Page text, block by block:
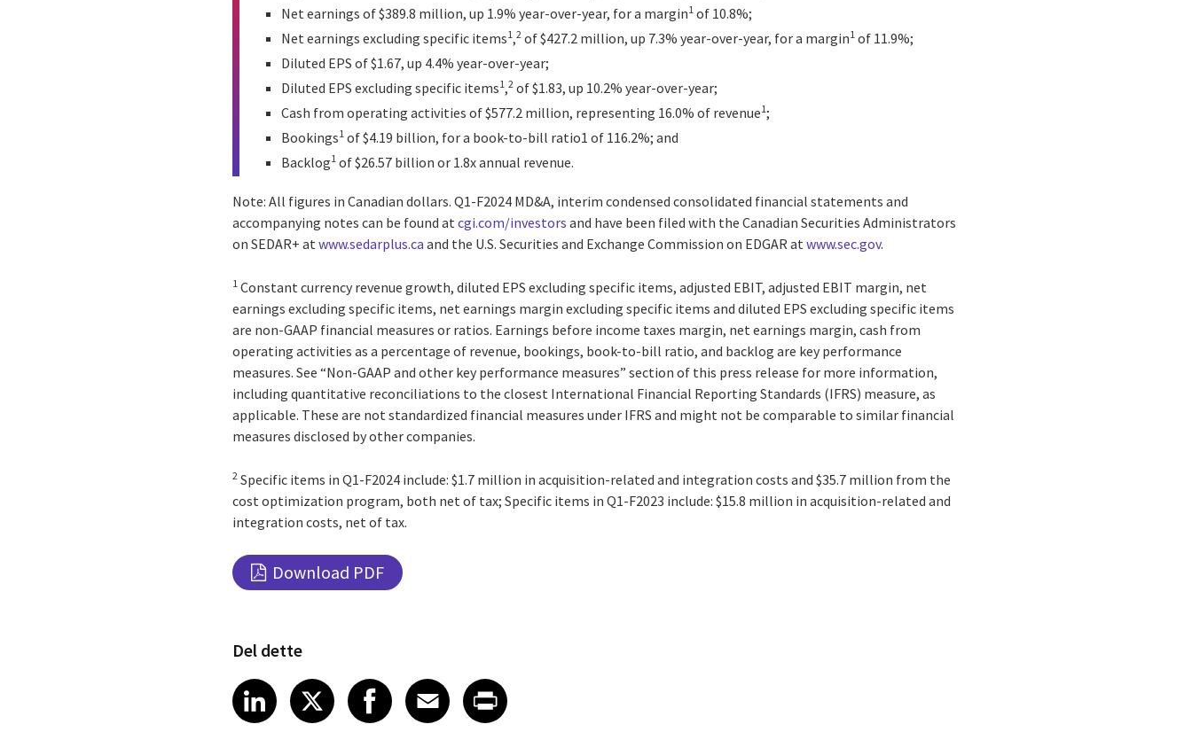
Net earnings of $389.8 million, up 1.9% year-over-year, for a margin1 of 10.8%;
Net earnings excluding specific items1,2 of $427.2 million, up 7.3% year-over-year, for a margin1 of 11.9%;
Diluted EPS of $1.67, up 4.4% year-over-year;
Diluted EPS excluding specific items1,2 of $1.83, up 10.2% year-over-year;
Cash from operating activities of $577.2 million, representing 16.0% of revenue1;
Bookings1 of $4.19 billion, for a book-to-bill ratio1 of 116.2%; and
Backlog1 of $26.57 billion or 1.8x annual revenue.
Note: All figures in Canadian dollars. Q1-F2024 MD&A, interim condensed consolidated financial statements and
accompanying notes can be found atcgi.com/investors and have been filed with the Canadian Securities Administrators
on SEDAR+ atwww.sedarplus.ca and the U.S. Securities and Exchange Commission on EDGAR atwww.sec.gov.
1 Constant currency revenue growth, diluted EPS excluding specific items, adjusted EBIT, adjusted EBIT margin, net
earnings excluding specific items, net earnings margin excluding specific items and diluted EPS excluding specific items
are non-GAAP financial measures or ratios. Earnings before income taxes margin, net earnings margin, cash from
operating activities as a percentage of revenue, bookings, book-to-bill ratio, and backlog are key performance
measures. See “Non-GAAP and other key performance measures” section of this press release for more information,
including quantitative reconciliations to the closest International Financial Reporting Standards (IFRS) measure, as
applicable. These are not standardized financial measures under IFRS and might not be comparable to similar financial
measures disclosed by other companies.
2 Specific items in Q1-F2024 include: $1.7 million in acquisition-related and integration costs and $35.7 million from the
cost optimization program, both net of tax; Specific items in Q1-F2023 include: $15.8 million in acquisition-related and
integration costs, net of tax.
Download PDF
Del dette
Share article on LinkedIn
LinkedIn
Share article on X
XShare article on Facebook
Facebook
Share article on Email
Email
Share article on Print